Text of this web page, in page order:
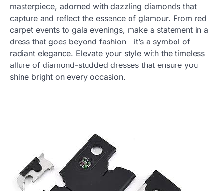
masterpiece, adorned with dazzling diamonds that
capture and reflect the essence of glamour. From red
carpet events to gala evenings, make a statement in a
dress that goes beyond fashion—it’s a symbol of
radiant elegance. Elevate your style with the timeless
allure of diamond-studded dresses that ensure you
shine bright on every occasion.